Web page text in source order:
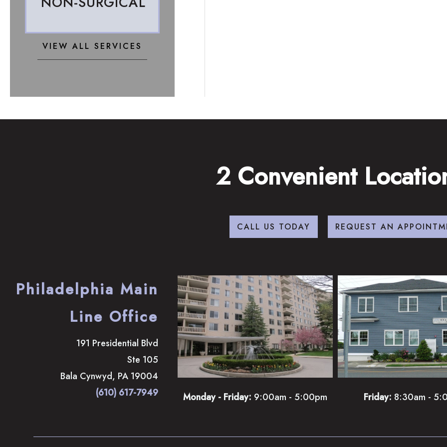
VIEW ALL SERVICES
2 Convenient
CALL US TODAY REQUEST AN
Philadelphia Main
Line Office
191 Presidential Blvd
Ste 105
Bala Cynwyd, PA 19004
(610) 617-7949
Monday - Friday: 9:00am - 5:00pm Friday: 8:30am -